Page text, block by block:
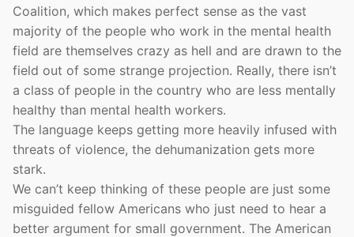
Coalition, which makes perfect sense as the vast
majority of the people who work in the mental health
field are themselves crazy as hell and are drawn to the
field out of some strange projection. Really, there isn’t
a class of people in the country who are less mentally
healthy than mental health workers.
The language keeps getting more heavily infused with
threats of violence, the dehumanization gets more
stark.
We can’t keep thinking of these people are just some
misguided fellow Americans who just need to hear a
better argument for small government. The American